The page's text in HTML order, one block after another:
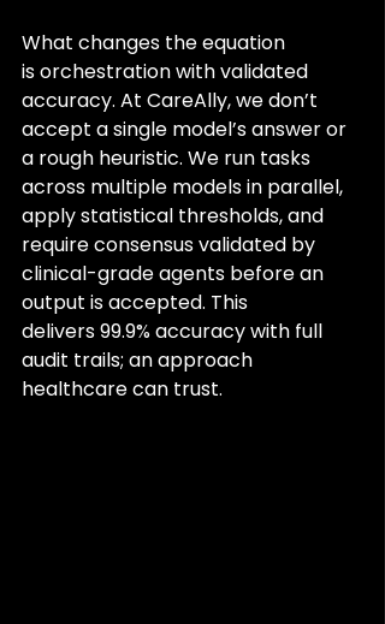
What changes the equation
is orchestration with validated
accuracy. At CareAlly, we don’t
accept a single model’s answer or
a rough heuristic. We run tasks
across multiple models in parallel,
apply statistical thresholds, and
require consensus validated by
clinical-grade agents before an
output is accepted. This
delivers 99.9% accuracy with full
audit trails; an approach
healthcare can trust.